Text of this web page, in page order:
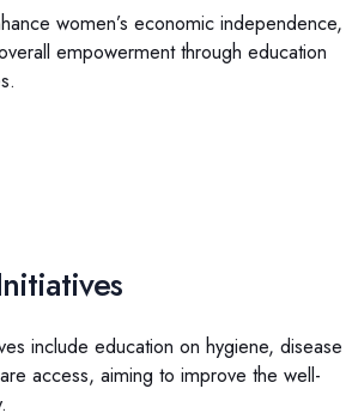
women’s economic independence,
empowerment through education
include education on hygiene, disease
access, aiming to improve the well-